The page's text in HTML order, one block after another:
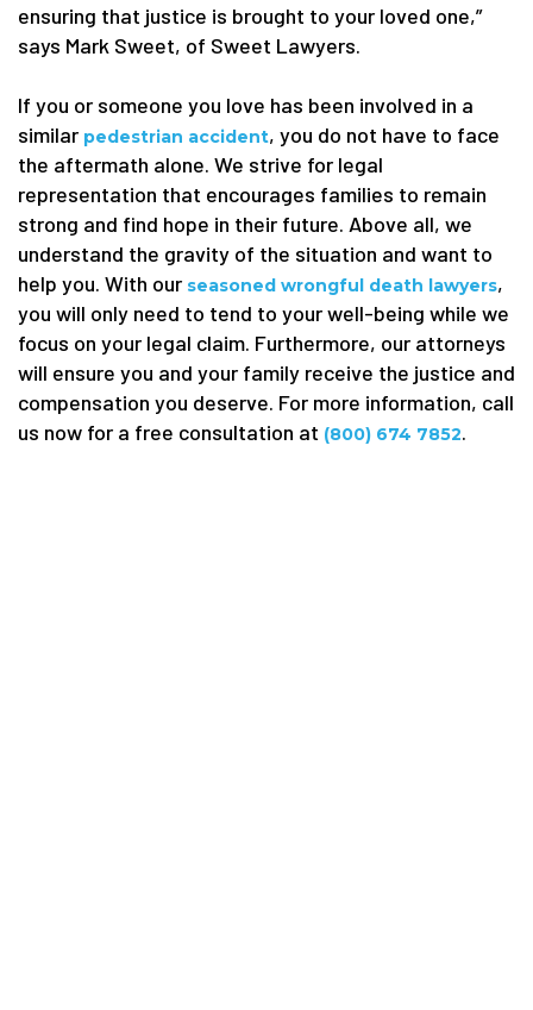
ensuring that justice is brought to your loved one,”
says Mark Sweet, of Sweet Lawyers.
If you or someone you love has been involved in a
similar pedestrian accident, you do not have to face
the aftermath alone. We strive for legal
representation that encourages families to remain
strong and find hope in their future. Above all, we
understand the gravity of the situation and want to
help you. With our seasoned wrongful death lawyers,
you will only need to tend to your well-being while we
focus on your legal claim. Furthermore, our attorneys
will ensure you and your family receive the justice and
compensation you deserve. For more information, call
us now for a free consultation at (800) 674 7852.